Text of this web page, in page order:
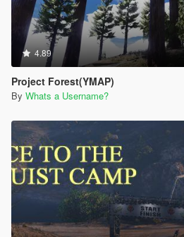
4.89
Project Forest(YMAP)
By Whats a Username?